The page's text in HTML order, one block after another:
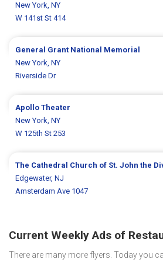
New York, NY
W 141st St 414
General Grant National Memorial
New York, NY
Riverside Dr
Apollo Theater
New York, NY
W 125th St 253
The Cathedral Church of St. John the
Edgewater, NJ
Amsterdam Ave 1047
Current Weekly Ads of
There are many more flyers. Today you